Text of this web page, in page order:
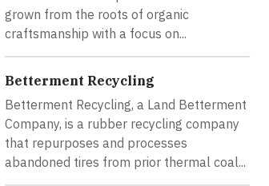
grown from the roots of organic
craftsmanship with a focus on...
Betterment Recycling
Betterment Recycling, a Land Betterment
Company, is a rubber recycling company
that repurposes and processes
abandoned tires from prior thermal coal...